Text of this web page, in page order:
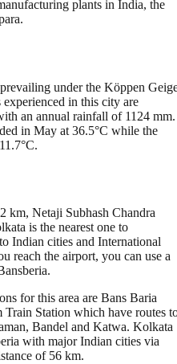
plants in India, the
under the Köppen
in this city are
an annual rainfall of 1124 mm.
in May at 36.5°C while the
km, Netaji Subhash Chandra
is the nearest one to
Indian cities and International
reach the airport, you can use a
for this area are Bans Baria
Station which have routes
Bandel and Katwa. Kolkata
with major Indian cities via
of 56 km.